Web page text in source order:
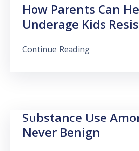
How Parents Can
Underage Kids
Continue Reading
Substance Use
Never Benign